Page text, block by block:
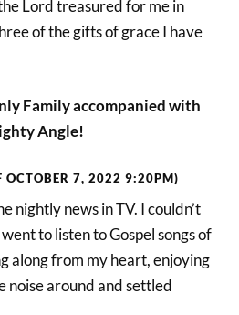
Lord treasured for me in
of the gifts of grace I have
Family accompanied with
Angle!
OCTOBER 7, 2022 9:20PM)
nightly news in TV. I couldn’t
to listen to Gospel songs of
along from my heart, enjoying
noise around and settled